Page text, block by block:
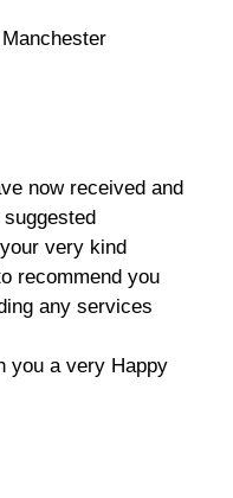
now received and
very kind
recommend you
any services
you a very Happy